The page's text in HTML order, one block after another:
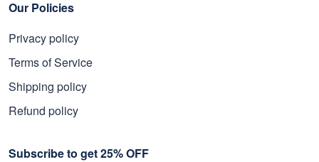
Our Policies
Privacy policy
Terms of Service
Shipping policy
Refund policy
Subscribe to get 25% OFF